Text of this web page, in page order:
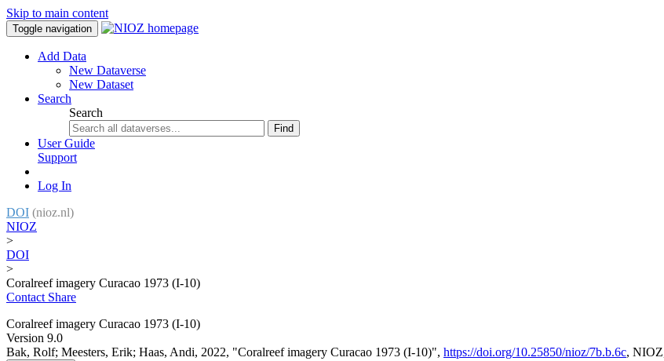
Skip to main content
Toggle navigation
Add Data
New Dataverse
New Dataset
Search
Search
Find
User Guide
Support
Log In
DOI (nioz.nl)
NIOZ
>
DOI
>
Coralreef imagery Curacao 1973 (I-10)
Contact Share
Coralreef imagery Curacao 1973 (I-10)
Version 9.0
Bak, Rolf; Meesters, Erik; Haas, Andi, 2022, "Coralreef imagery Curacao 1973 (I-10)", https://doi.org/10.25850/nioz/7b.b.6c,